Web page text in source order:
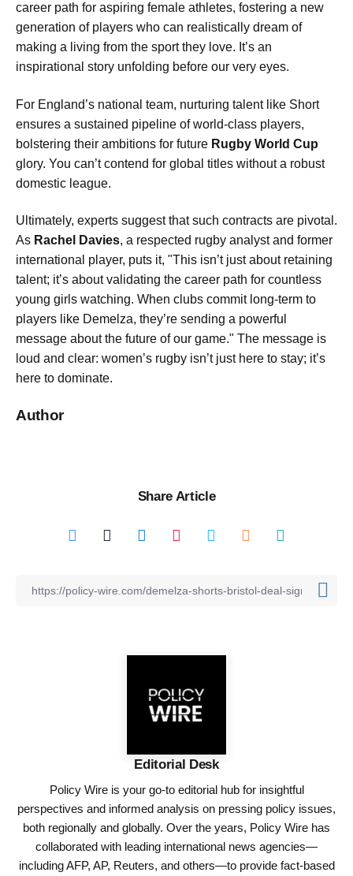
career path for aspiring female athletes, fostering a new
generation of players who can realistically dream of
making a living from the sport they love. It’s an
inspirational story unfolding before our very eyes.
For England’s national team, nurturing talent like Short
ensures a sustained pipeline of world-class players,
bolstering their ambitions for future Rugby World Cup
glory. You can’t contend for global titles without a robust
domestic league.
Ultimately, experts suggest that such contracts are pivotal.
As Rachel Davies, a respected rugby analyst and former
international player, puts it, "This isn’t just about retaining
talent; it’s about validating the career path for countless
young girls watching. When clubs commit long-term to
players like Demelza, they’re sending a powerful
message about the future of our game." The message is
loud and clear: women’s rugby isn’t just here to stay; it’s
here to dominate.
Author
Share Article
Editorial Desk
Policy Wire is your go-to editorial hub for insightful
perspectives and informed analysis on pressing policy issues,
both regionally and globally. Over the years, Policy Wire has
collaborated with leading international news agencies—
including AFP, AP, Reuters, and others—to provide fact-based